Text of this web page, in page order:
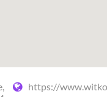
https://